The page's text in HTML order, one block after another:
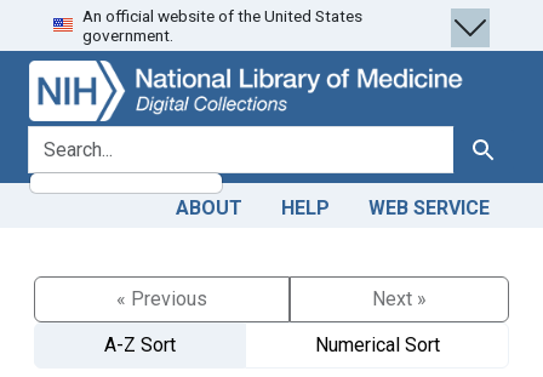
Skip
to
search
Skip to
main
content
An official website of the United States
government.
search for Search
ABOUT HELP WEB SERVICE
« Previous
Next »
A-Z Sort
Numerical Sort